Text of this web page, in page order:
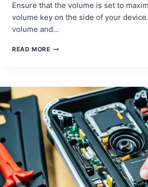
Ensure that the volume is set to
volume key on the side of your
volume and…
READ MORETROUBLESHOOTING
IN
SAMSUNG
GALAXY
NOTE
10